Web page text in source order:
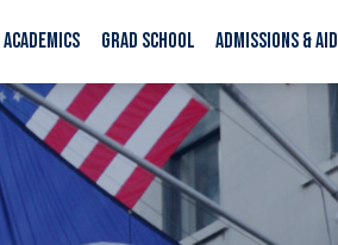
ACADEMICS GRAD SCHOOL ADMISSIONS & AID